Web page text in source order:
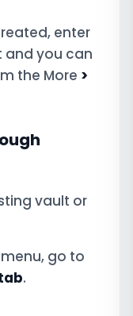
enter
and you can
the More >
vault or
go to
.